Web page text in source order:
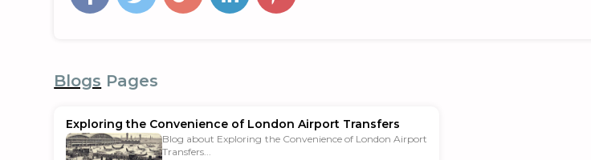
Blogs Pages
Exploring the Convenience of London Airport Transfers
Blog about Exploring the Convenience of London Airport
Transfers...